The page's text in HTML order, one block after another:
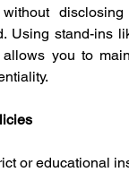
Using stand-ins
allows you to
or educational